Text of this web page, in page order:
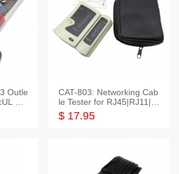
Outle
CAT-803: Networking Cab
le Tester for RJ45|RJ11|M
odular|Coaxial
$ 17.95